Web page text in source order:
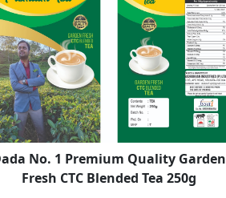
No. 1 Premium Quality Garden
Fresh CTC Blended Tea 250g